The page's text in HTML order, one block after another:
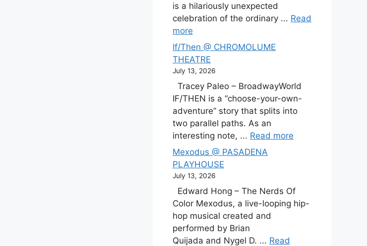
is a hilariously unexpected
celebration of the ordinary ... Read
more
If/Then @ CHROMOLUME
THEATRE
July 13, 2026
Tracey Paleo – BroadwayWorld
IF/THEN is a “choose-your-own-
adventure” story that splits into
two parallel paths. As an
interesting note, ... Read more
Mexodus @ PASADENA
PLAYHOUSE
July 13, 2026
Edward Hong – The Nerds Of
Color Mexodus, a live-looping hip-
hop musical created and
performed by Brian
Quijada and Nygel D. ... Read